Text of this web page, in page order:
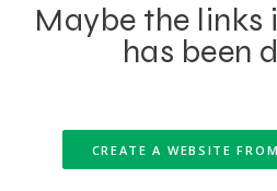
Maybe the links
has been
CREATE A WEBSITE